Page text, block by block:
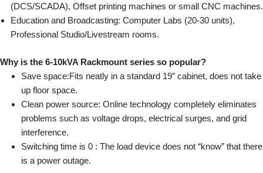
(DCS/SCADA), Offset printing machines or small CNC machines.
Education and Broadcasting: Computer Labs (20-30 units),
Professional Studio/Livestream rooms.
Why is the 6-10kVA Rackmount series so popular?
Save space:Fits neatly in a standard 19″ cabinet, does not take
up floor space.
Clean power source: Online technology completely eliminates
problems such as voltage drops, electrical surges, and grid
interference.
Switching time is 0 : The load device does not “know” that there
is a power outage.